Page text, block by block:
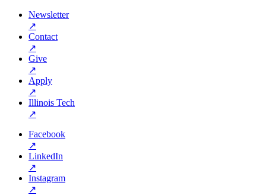
Newsletter
↗
Contact
↗
Give
↗
Apply
↗
Illinois Tech
↗
Facebook
↗
LinkedIn
↗
Instagram
↗